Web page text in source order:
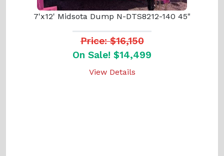
7'x12' Midsota Dump N-DTS8212-140 45"
Price: $16,150
On Sale! $14,499
View Details